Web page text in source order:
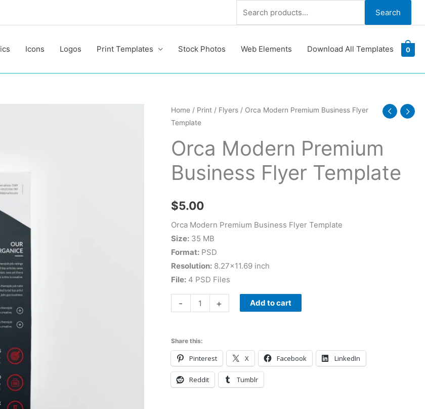
Search Search
Icons Logos Print Templates Stock Photos Web Elements Download All Templates 0
Home/ Print / Flyers/ Orca Modern Premium Business Flyer
Template
Orca Modern Premium
Business Flyer Template
$5.00
Orca Modern Premium Business Flyer Template
Size:35 MB
Format:PSD
Resolution:8.27×11.69 inch
File:4 PSD Files
-
Orca
Modern
Business
Flyer
Template
+ Add to cart
Share this:
Pinterest X Facebook LinkedIn
Reddit Tumblr